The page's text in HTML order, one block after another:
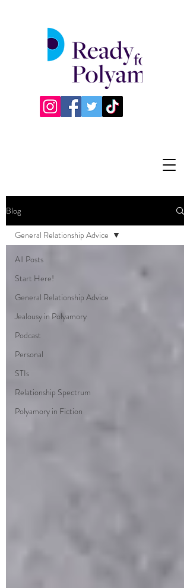
Blog
All Posts
Start Here!
General Relationship Advice
Jealousy in Polyamory
Podcast
Personal
STIs
Relationship Spectrum
Polyamory in Fiction
General Relationship Advice